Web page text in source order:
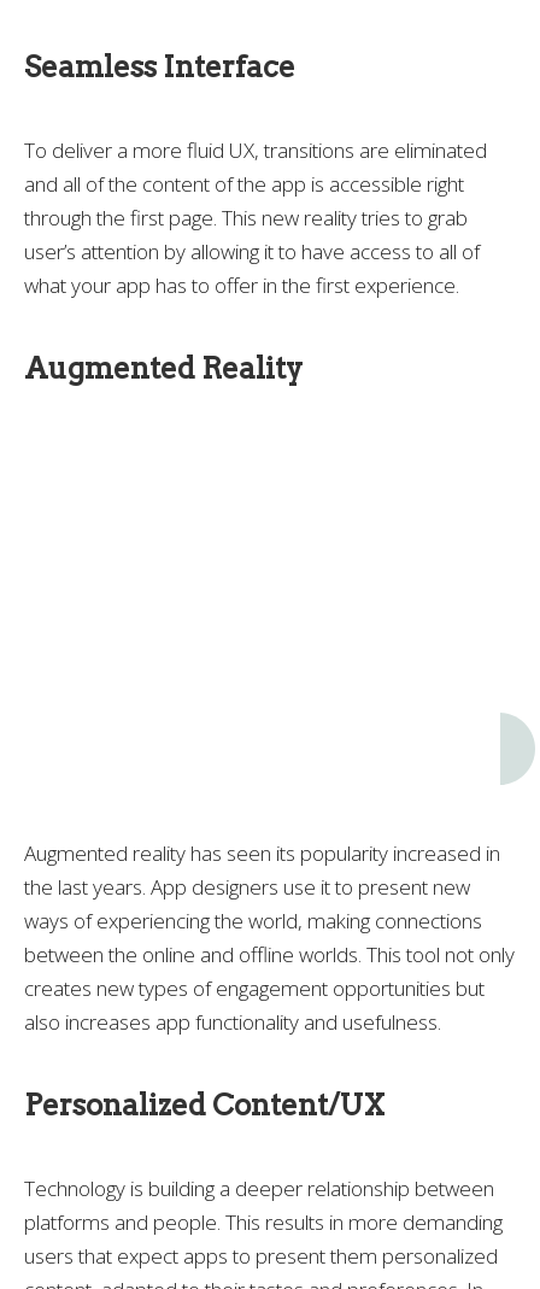
Seamless Interface
To deliver a more fluid UX, transitions are eliminated
and all of the content of the app is accessible right
through the first page. This new reality tries to grab
user’s attention by allowing it to have access to all of
what your app has to offer in the first experience.
Augmented Reality
Augmented reality has seen its popularity increased in
the last years. App designers use it to present new
ways of experiencing the world, making connections
between the online and offline worlds. This tool not only
creates new types of engagement opportunities but
also increases app functionality and usefulness.
Personalized Content/UX
Technology is building a deeper relationship between
platforms and people. This results in more demanding
users that expect apps to present them personalized